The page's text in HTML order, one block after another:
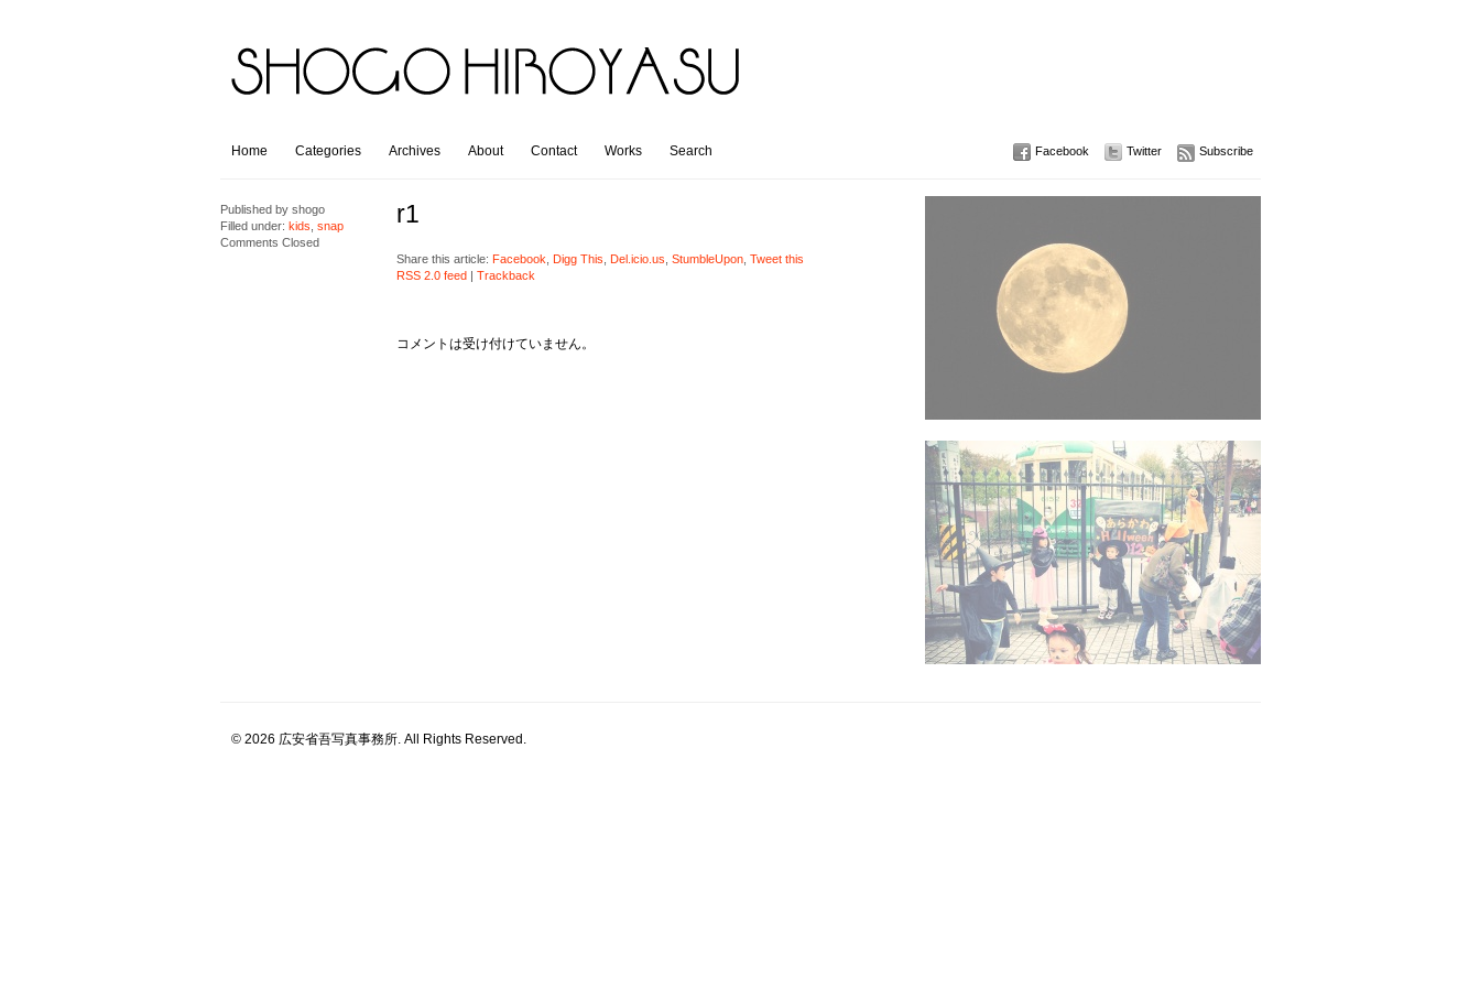
Subscribe
Twitter
Facebook
Home Categories Archives About Contact Works Search
Published byshogo
Filled under: kids snap
Comments Closed
r1
Share this article: Facebook Digg This Del.icio.us StumbleUpon, Tweet this
RSS 2.0 feed| Trackback
コメントは受け付けていません。
© 2026 広安省吾写真事務所. All Rights Reserved.